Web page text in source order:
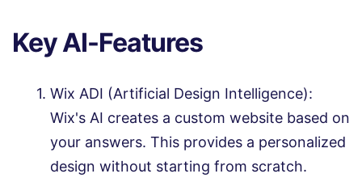
Key AI-Features
Wix ADI (Artificial Design Intelligence):
Wix's AI creates a custom website based on
your answers. This provides a personalized
design without starting from scratch.